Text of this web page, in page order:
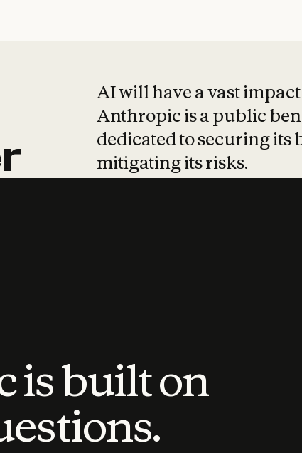
AI will have a vast
Anthropic is a public
dedicated to securing its
mitigating its risks.
is built on